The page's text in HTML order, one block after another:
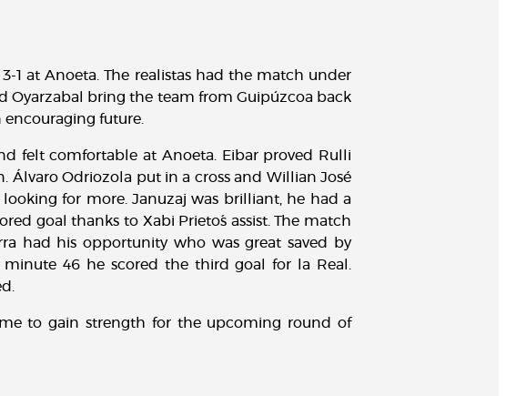
1 at Anoeta. The realistas had the match under
Oyarzabal bring the team from Guipúzcoa back
future.
felt comfortable at Anoeta. Eibar proved Rulli
Odriozola put in a cross and Willian José
for more. Januzaj was brilliant, he had a
goal thanks to Xabi Prieto´s assist. The match
had his opportunity who was great saved by
46 he scored the third goal for la Real.
to gain strength for the upcoming round of